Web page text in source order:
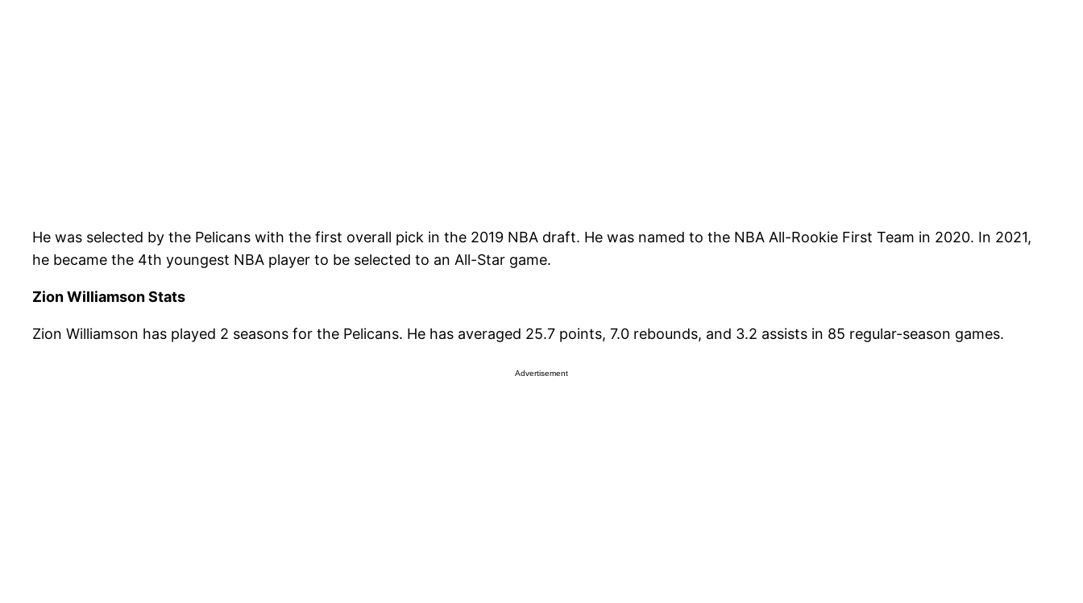
He was selected by the Pelicans with the first overall pick in the 2019 NBA draft. He was named to the NBA All-Rookie First Team in 2020. In 2021,
he became the 4th youngest NBA player to be selected to an All-Star game.
Zion Williamson Stats
Zion Williamson has played 2 seasons for the Pelicans. He has averaged 25.7 points, 7.0 rebounds, and 3.2 assists in 85 regular-season games.
Advertisement